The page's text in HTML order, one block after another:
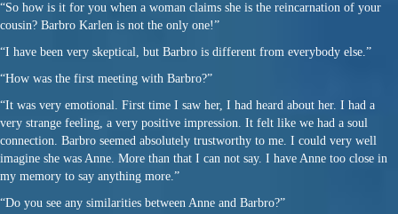
“So how is it for you when a woman claims she is the reincarnation of your
cousin? Barbro Karlen is not the only one!”
“I have been very skeptical, but Barbro is different from everybody else.”
“How was the first meeting with Barbro?”
“It was very emotional. First time I saw her, I had heard about her. I had a
very strange feeling, a very positive impression. It felt like we had a soul
connection. Barbro seemed absolutely trustworthy to me. I could very well
imagine she was Anne. More than that I can not say. I have Anne too close in
my memory to say anything more.”
“Do you see any similarities between Anne and Barbro?”